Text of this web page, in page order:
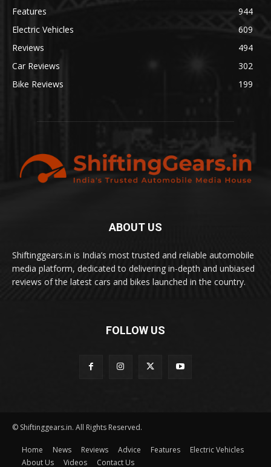
Features
944
Electric Vehicles
609
Reviews
494
Car Reviews
302
Bike Reviews
199
ABOUT US
Shiftinggears.in is India’s most trusted and reliable automobile
media platform, dedicated to delivering in-depth and unbiased
reviews of the latest cars and bikes launched in the country.
FOLLOW US
© Shiftinggears.in. All Rights Reserved.
Home News Reviews Advice Features
Electric Vehicles
About Us
Videos Contact Us